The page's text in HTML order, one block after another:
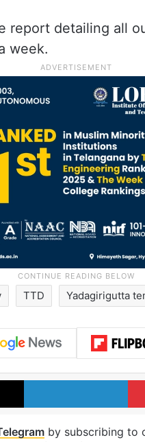
report detailing all
week.
TTD Yadagirigutta
X
by subscribing to